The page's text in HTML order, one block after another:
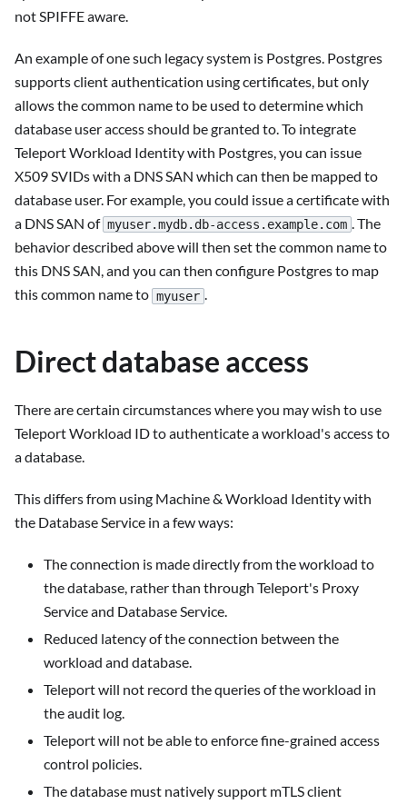
not SPIFFE aware.
An example of one such legacy system is Postgres. Postgres
supports client authentication using certificates, but only
allows the common name to be used to determine which
database user access should be granted to. To integrate
Teleport Workload Identity with Postgres, you can issue
X509 SVIDs with a DNS SAN which can then be mapped to
database user. For example, you could issue a certificate with
a DNS SAN of myuser.mydb.db-access.example.com
. The
behavior described above will then set the common name to
this DNS SAN, and you can then configure Postgres to map
this common name to myuser .
Direct database access
There are certain circumstances where you may wish to use
Teleport Workload ID to authenticate a workload's access to
a database.
This differs from using Machine & Workload Identity with
the Database Service in a few ways:
The connection is made directly from the workload to
the database, rather than through Teleport's Proxy
Service and Database Service.
Reduced latency of the connection between the
workload and database.
Teleport will not record the queries of the workload in
the audit log.
Teleport will not be able to enforce fine-grained access
control policies.
The database must natively support mTLS client